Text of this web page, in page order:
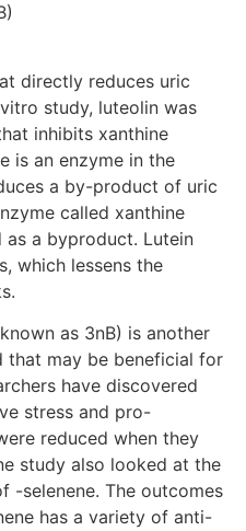
directly reduces uric
study, luteolin was
inhibits xanthine
is an enzyme in the
a by-product of uric
called xanthine
a byproduct. Lutein
which lessens the
as 3nB) is another
that may be beneficial for
have discovered
stress and pro-
reduced when they
study also looked at the
-selenene. The outcomes
has a variety of anti-